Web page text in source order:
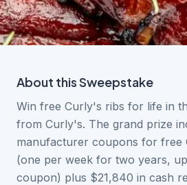
About thisSweepstake
Win free Curly's ribs for life in
from Curly's. The grand prize
manufacturer coupons for free
(one per week for two years,
coupon) plus $21,840 in cash